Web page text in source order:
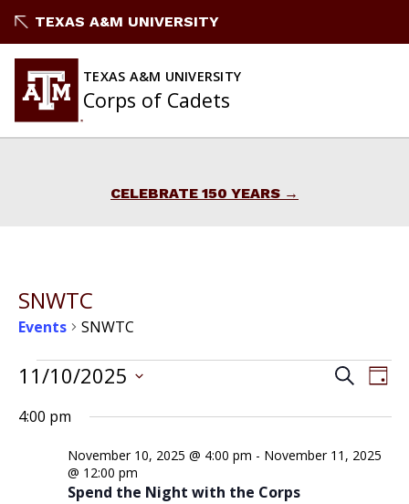
to
TEXAS A&M UNIVERSITY
TEXAS A&M UNIVERSITY
Corps of Cadets
CELEBRATE 150 YEARS
SNWTC
Events SNWTC
Events
for
November
Events
Search
and
SearchDay
11/10/2025
date.
4:00 pm
Spend the Night with the Corps
November 10, 2025 @ 4:00 pm - November 11, 2025
@ 12:00 pm